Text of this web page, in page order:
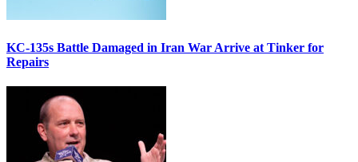
KC-135s Battle Damaged in Iran War Arrive at Tinker for
Repairs